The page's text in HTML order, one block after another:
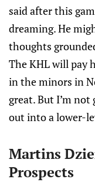
said after this
dreaming. He
thoughts
The KHL will pay
in the minors in
great. But I’m
out into a lower-
Martins
Prospects